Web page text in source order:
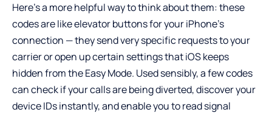
Here’s a more helpful way to think about them: these
codes are like elevator buttons for your iPhone’s
connection — they send very specific requests to your
carrier or open up certain settings that iOS keeps
hidden from the Easy Mode. Used sensibly, a few codes
can check if your calls are being diverted, discover your
device IDs instantly, and enable you to read signal